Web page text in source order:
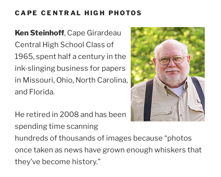
CAPE CENTRAL HIGH PHOTOS
Ken Steinhoff, Cape Girardeau
Central High School Class of
1965, spent half a century in the
ink-slinging business for papers
in Missouri, Ohio, North Carolina,
and Florida.
He retired in 2008 and has been
spending time scanning
hundreds of thousands of images because “photos
once taken as news have grown enough whiskers that
they’ve become history.”